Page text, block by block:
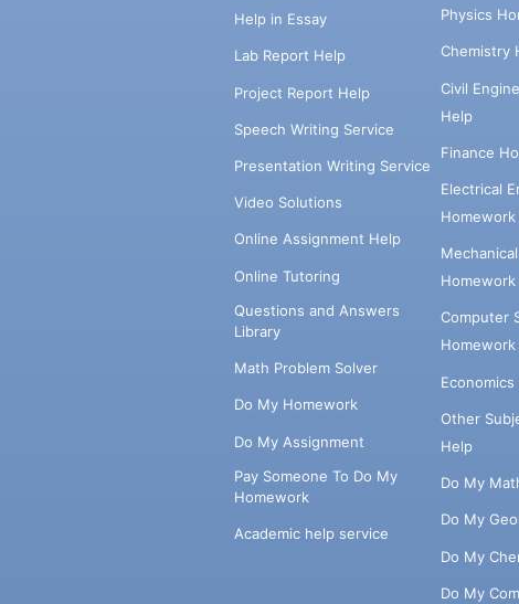
Help in Essay
Lab Report Help
Project Report Help
Speech Writing Service
Presentation Writing Service
Video Solutions
Online Assignment Help
Online Tutoring
Questions and Answers
Library
Math Problem Solver
Do My Homework
Do My Assignment
Pay Someone To Do My
Homework
Academic help service
Physics
Chemistry
Civil
Help
Finance
Electrical
Computer
Other
Help
Do My
Do My
Do My
Do My